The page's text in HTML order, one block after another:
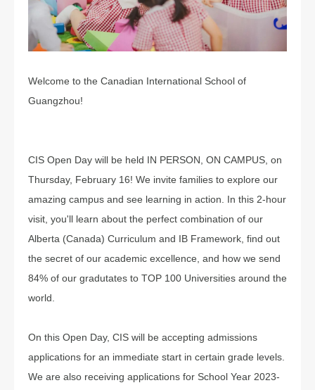
Welcome to the Canadian International School of
Guangzhou!
CIS Open Day will be held IN PERSON, ON CAMPUS, on
Thursday, February 16! We invite families to explore our
amazing campus and see learning in action. In this 2-hour
visit, you'll learn about the perfect combination of our
Alberta (Canada) Curriculum and IB Framework, find out
the secret of our academic excellence, and how we send
84% of our gradutates to TOP 100 Universities around the
world.
On this Open Day, CIS will be accepting admissions
applications for an immediate start in certain grade levels.
We are also receiving applications for School Year 2023-